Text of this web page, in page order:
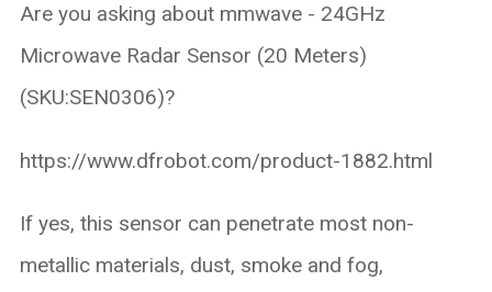
Are you asking about mmwave - 24GHz
Microwave Radar Sensor (20 Meters)
(SKU:SEN0306)?
https://www.dfrobot.com/product-1882.html
If yes, this sensor can penetrate most non-
metallic materials, dust, smoke and fog,